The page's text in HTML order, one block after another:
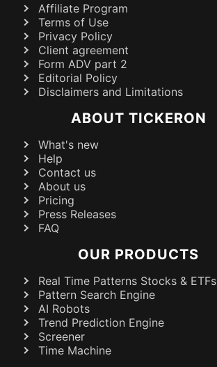
Affiliate Program
Terms of Use
Privacy Policy
Client agreement
Form ADV part 2
Editorial Policy
Disclaimers and Limitations
ABOUT TICKERON
What's new
Help
Contact us
About us
Pricing
Press Releases
FAQ
OUR PRODUCTS
Real Time Patterns Stocks & ETFs
Pattern Search Engine
AI Robots
Trend Prediction Engine
Screener
Time Machine